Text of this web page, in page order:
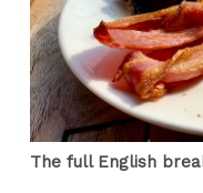
The full English